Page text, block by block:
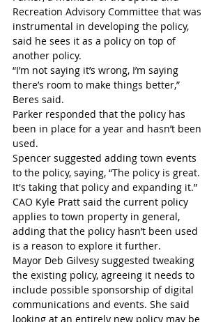
Recreation Advisory Committee that was
instrumental in developing the policy,
said he sees it as a policy on top of
another policy.
“I’m not saying it’s wrong, I’m saying
there’s room to make things better,”
Beres said.
Parker responded that the policy has
been in place for a year and hasn’t been
used.
Spencer suggested adding town events
to the policy, saying, “The policy is great.
It's taking that policy and expanding it.”
CAO Kyle Pratt said the current policy
applies to town property in general,
adding that the policy hasn’t been used
is a reason to explore it further.
Mayor Deb Gilvesy suggested tweaking
the existing policy, agreeing it needs to
include possible sponsorship of digital
communications and events. She said
looking at an entirely new policy may be